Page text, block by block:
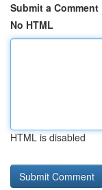
Submit a Comment
No HTML
HTML is disabled